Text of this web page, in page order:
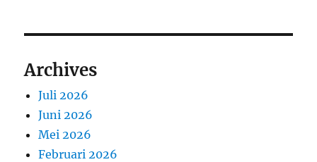
Archives
Juli 2026
Juni 2026
Mei 2026
Februari 2026